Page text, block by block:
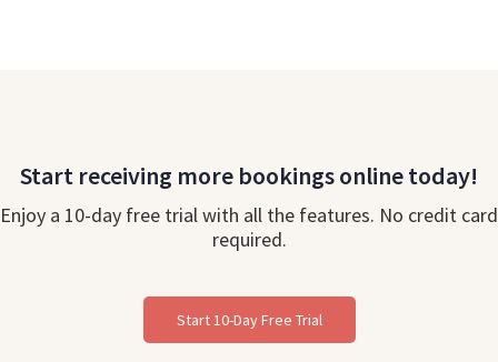
Start receiving more bookings online today!
Enjoy a 10-day free trial with all the features. No credit card
required.
Start 10-Day Free Trial